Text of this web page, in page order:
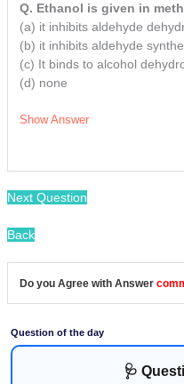
Q. Ethanol is given in
(a) it inhibits aldehyde
(b) it inhibits aldehyde
(c) It binds to alcohol
(d) none
Show Answer
Next Question
Back
Do you Agree with Answer
Question of the day
🩺